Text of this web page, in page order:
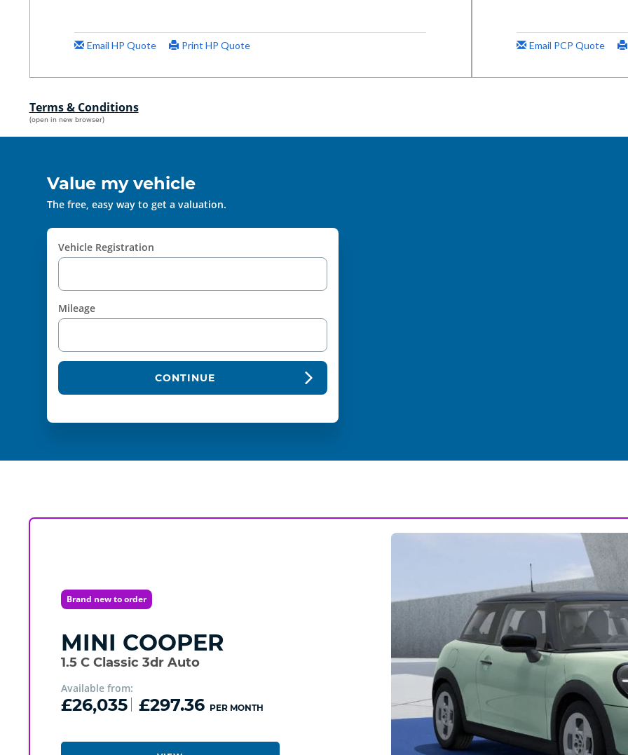
Terms & Conditions
(open in new browser)
Value my vehicle
The free, easy way to get a valuation.
Vehicle Registration
Mileage
CONTINUE
Brand new to order
MINI COOPER
1.5 C Classic 3dr Auto
Available from:
£26,035 £297.36 PER MONTH